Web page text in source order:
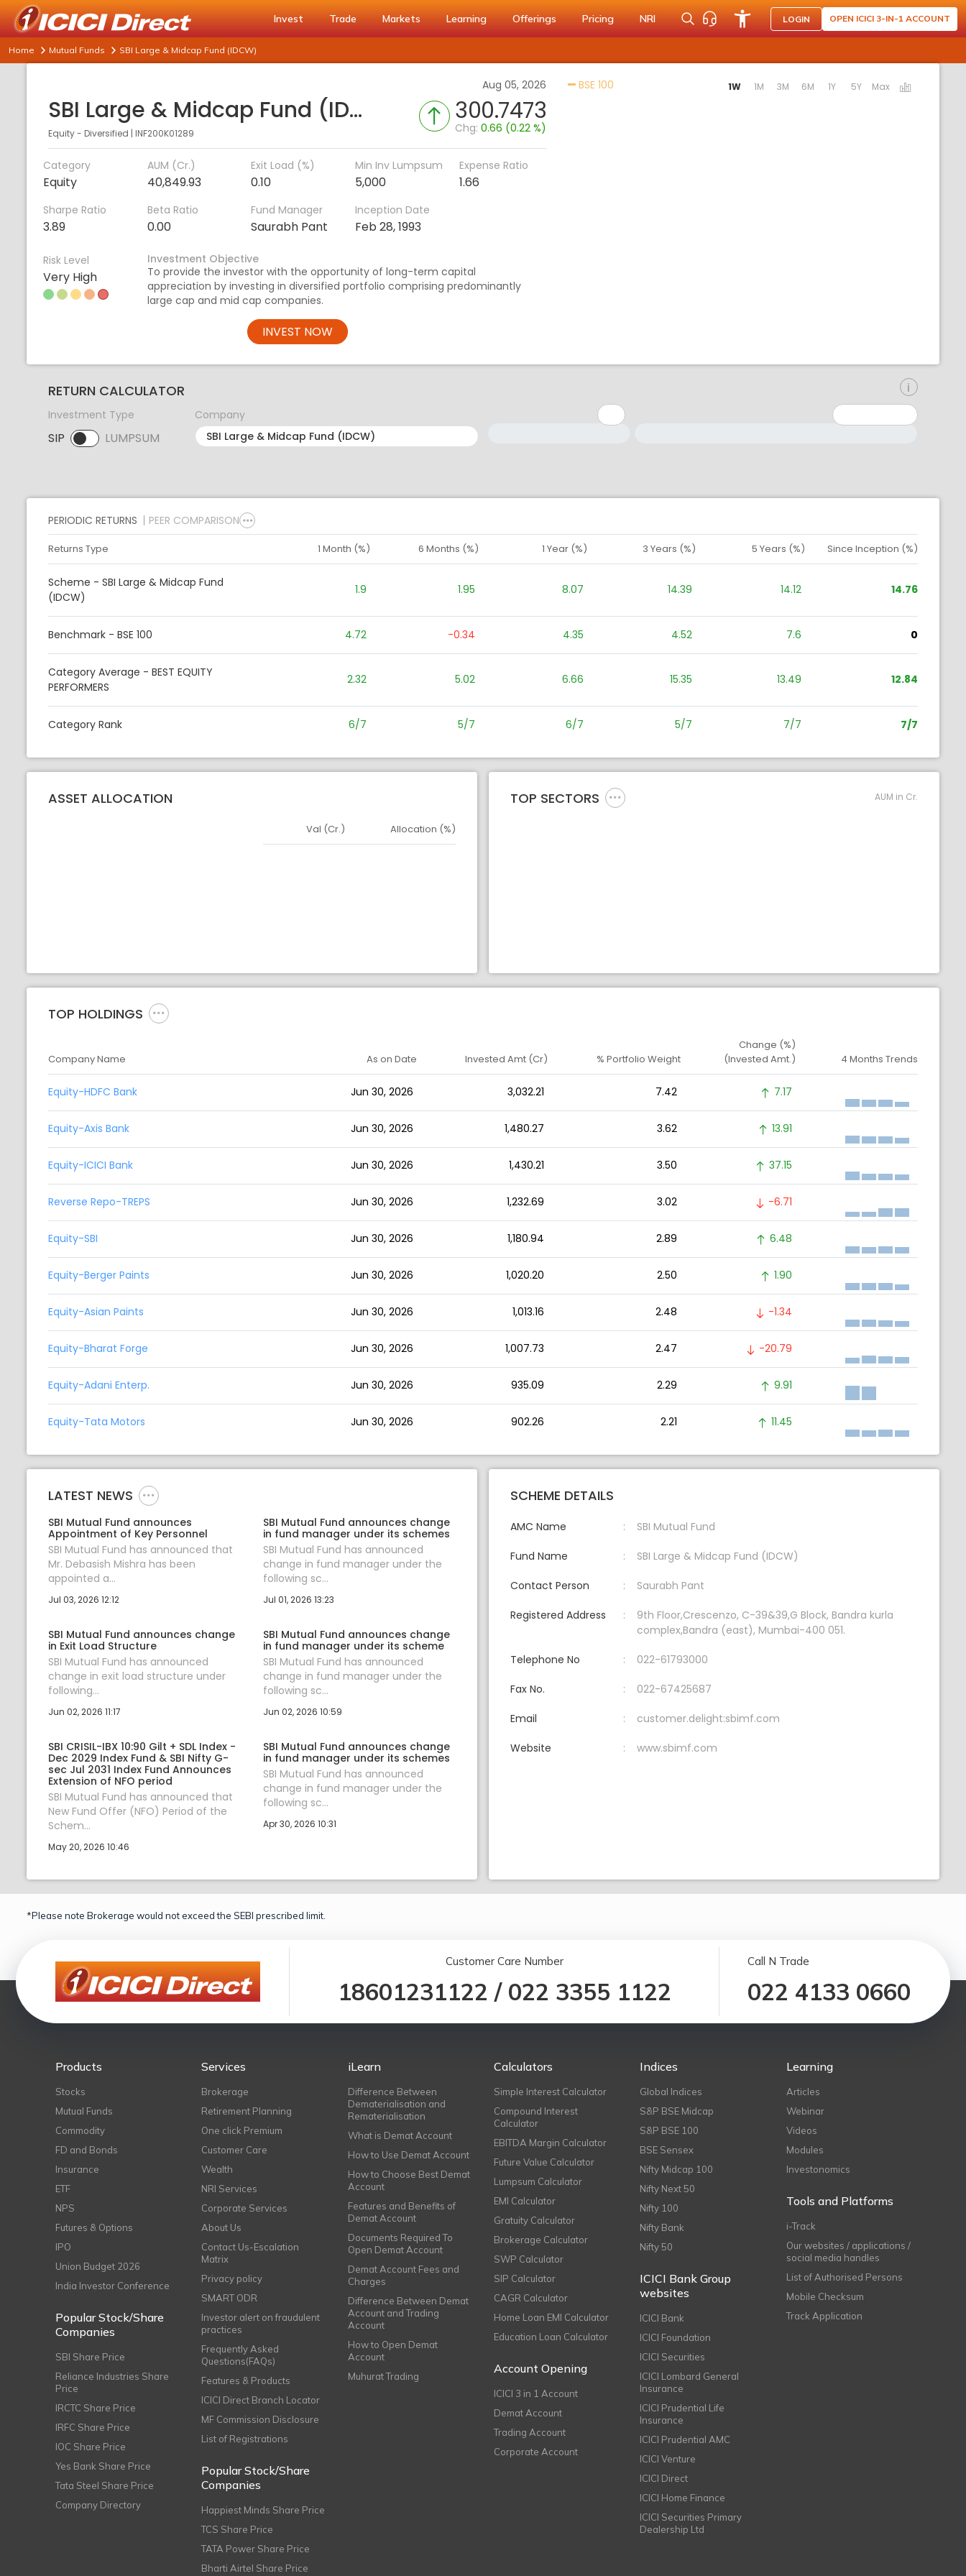
Invest Trade Markets Learning Offerings Pricing NRI LOGIN OPEN ICICI 3-IN-1 ACCOUNT
Home Mutual Funds SBI Large & Midcap Fund (IDCW)
Aug 05, 2026
SBI Large & Midcap Fund (IDCW)
Equity - Diversified | INF200K01289
300.7473
Chg:0.66 (0.22 %)
Category
Equity
AUM (Cr.)
40,849.93
Exit Load (%)
0.10
Min Inv Lumpsum
5,000
Expense Ratio
1.66
Sharpe Ratio
3.89
Beta Ratio
0.00
Fund Manager
Saurabh Pant
Inception Date
Feb 28, 1993
Risk Level
Very High
Investment Objective
To provide the investor with the opportunity of long-term capital
appreciation by investing in diversified portfolio comprising predominantly
large cap and mid cap companies.
INVEST NOW
BSE 100 Activating the following links will update the content below.
1W 1M 3M 6M 1Y 5Y Max
RETURN CALCULATOR
Investment Type
SIP LUMPSUM
SIP selected. Activate to select LUMPSUM.
Company
PERIODIC RETURNS PEER COMPARISON
Returns Type 1 Month (%) 6 Months (%) 1 Year (%) 3 Years (%) 5 Years (%) Since Inception (%)
Scheme - SBI Large & Midcap Fund
(IDCW)
1.9 1.95 8.07 14.39 14.12 14.76
Benchmark - BSE 100 4.72 -0.34 4.35 4.52 7.6 0
Category Average - BEST EQUITY
PERFORMERS
2.32 5.02 6.66 15.35 13.49 12.84
Category Rank 6/7 5/7 6/7 5/7 7/7 7/7
ASSET ALLOCATION
Asset
Val (Cr.) Allocation (%)
TOP SECTORS AUM in Cr.
TOP HOLDINGS
Company Name As on Date Invested Amt (Cr) % Portfolio Weight
Change (%)
(Invested Amt.)
4 Months Trends
Equity-HDFC Bank Jun 30, 2026 3,032.21 7.42 7.17
Equity-Axis Bank Jun 30, 2026 1,480.27 3.62 13.91
Equity-ICICI Bank Jun 30, 2026 1,430.21 3.50 37.15
Reverse Repo-TREPS Jun 30, 2026 1,232.69 3.02 -6.71
Equity-SBI Jun 30, 2026 1,180.94 2.89 6.48
Equity-Berger Paints Jun 30, 2026 1,020.20 2.50 1.90
Equity-Asian Paints Jun 30, 2026 1,013.16 2.48 -1.34
Equity-Bharat Forge Jun 30, 2026 1,007.73 2.47 -20.79
Equity-Adani Enterp. Jun 30, 2026 935.09 2.29 9.91
Equity-Tata Motors Jun 30, 2026 902.26 2.21 11.45
LATEST NEWS
SBI Mutual Fund announces
Appointment of Key Personnel
SBI Mutual Fund has announced that
Mr. Debasish Mishra has been
appointed a...
Jul 03, 2026 12:12
SBI Mutual Fund announces change
in fund manager under its schemes
SBI Mutual Fund has announced
change in fund manager under the
following sc...
Jul 01, 2026 13:23
SBI Mutual Fund announces change
in Exit Load Structure
SBI Mutual Fund has announced
change in exit load structure under
following...
Jun 02, 2026 11:17
SBI Mutual Fund announces change
in fund manager under its scheme
SBI Mutual Fund has announced
change in fund manager under the
following sc...
Jun 02, 2026 10:59
SBI CRISIL-IBX 10:90 Gilt + SDL Index -
Dec 2029 Index Fund & SBI Nifty G-
sec Jul 2031 Index Fund Announces
Extension of NFO period
SBI Mutual Fund has announced that
New Fund Offer (NFO) Period of the
Schem...
May 20, 2026 10:46
SBI Mutual Fund announces change
in fund manager under its schemes
SBI Mutual Fund has announced
change in fund manager under the
following sc...
Apr 30, 2026 10:31
SCHEME DETAILS
AMC Name SBI Mutual Fund
Fund Name SBI Large & Midcap Fund (IDCW)
Contact Person Saurabh Pant
Registered Address
9th Floor,Crescenzo, C-39&39,G Block, Bandra kurla
complex,Bandra (east), Mumbai-400 051.
Telephone No 022-61793000
Fax No. 022-67425687
Email customer.delight:sbimf.com
Website www.sbimf.com
*Please note Brokerage would not exceed the SEBI prescribed limit.
Customer Care Number
18601231122 / 022 3355 1122
Call N Trade
022 4133 0660
Products
Stocks
Mutual Funds
Commodity
FD and Bonds
Insurance
ETF
NPS
Futures & Options
IPO
Union Budget 2026
India Investor Conference
Popular Stock/Share
Companies
SBI Share Price
Reliance Industries Share
Price
IRCTC Share Price
IRFC Share Price
IOC Share Price
Yes Bank Share Price
Tata Steel Share Price
Company Directory
Services
Brokerage
Retirement Planning
One click Premium
Customer Care
Wealth
NRI Services
Corporate Services
About Us
Contact Us-Escalation
Matrix
Privacy policy
SMART ODR
Investor alert on fraudulent
practices
Frequently Asked
Questions(FAQs)
Features & Products
ICICI Direct Branch Locator
MF Commission Disclosure
List of Registrations
Popular Stock/Share
Companies
Happiest Minds Share Price
TCS Share Price
TATA Power Share Price
Bharti Airtel Share Price
iLearn
Difference Between
Dematerialisation and
Rematerialisation
What is Demat Account
How to Use Demat Account
How to Choose Best Demat
Account
Features and Benefits of
Demat Account
Documents Required To
Open Demat Account
Demat Account Fees and
Charges
Difference Between Demat
Account and Trading
Account
How to Open Demat
Account
Muhurat Trading
Calculators
Simple Interest Calculator
Compound Interest
Calculator
EBITDA Margin Calculator
Future Value Calculator
Lumpsum Calculator
EMI Calculator
Gratuity Calculator
Brokerage Calculator
SWP Calculator
SIP Calculator
CAGR Calculator
Home Loan EMI Calculator
Education Loan Calculator
Account Opening
ICICI 3 in 1 Account
Demat Account
Trading Account
Corporate Account
Indices
Global Indices
S&P BSE Midcap
S&P BSE 100
BSE Sensex
Nifty Midcap 100
Nifty Next 50
Nifty 100
Nifty Bank
Nifty 50
ICICI Bank Group
websites
ICICI Bank
ICICI Foundation
ICICI Securities
ICICI Lombard General
Insurance
ICICI Prudential Life
Insurance
ICICI Prudential AMC
ICICI Venture
ICICI Direct
ICICI Home Finance
ICICI Securities Primary
Dealership Ltd
Learning
Articles
Webinar
Videos
Modules
Investonomics
Tools and Platforms
i-Track
Our websites / applications /
social media handles
List of Authorised Persons
Mobile Checksum
Track Application